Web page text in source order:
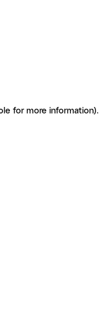
for more information).